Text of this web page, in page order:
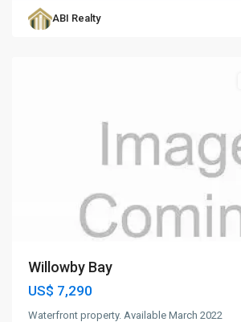
ABI Realty
Bay
St.
Willowby Bay
US$ 7,290
Waterfront property. Available March 2022